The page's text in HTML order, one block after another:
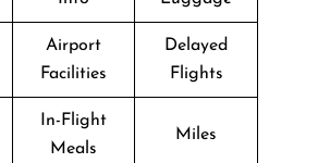
Airport
Facilities
Delayed
Flights
In-Flight
Meals
Miles